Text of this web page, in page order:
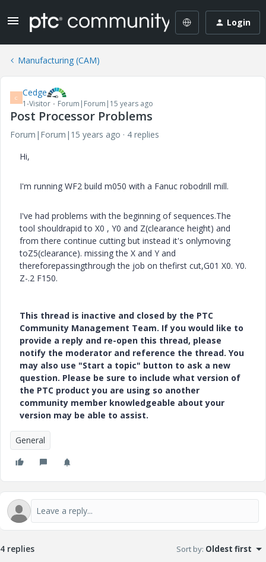
Login
Manufacturing (CAM)
C Cedge
1-Visitor Forum|Forum|15 years ago
Post Processor Problems
Forum|Forum|15 years ago
4 replies
Hi,
I'm running WF2 build m050 with a Fanuc robodrill mill.
I've had problems with the beginning of sequences.The
tool shouldrapid to X0 , Y0 and Z(clearance height) and
from there continue cutting but instead it's onlymoving
toZ5(clearance). missing the X and Y and
thereforepassingthrough the job on thefirst cut,G01 X0. Y0.
Z-.2 F150.
This thread is inactive and closed by the PTC
Community Management Team. If you would like to
provide a reply and re-open this thread, please
notify the moderator and reference the thread. You
may also use "Start a topic" button to ask a new
question. Please be sure to include what version of
the PTC product you are using so another
community member knowledgeable about your
version may be able to assist.
General
4 replies Sort by: Oldest first